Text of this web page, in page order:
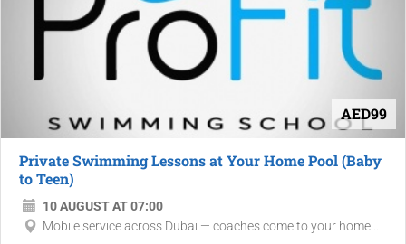
AED99
Private Swimming Lessons at Your Home Pool (Baby
to Teen)
10 AUGUST AT 07:00
Mobile service across Dubai — coaches come to your home...